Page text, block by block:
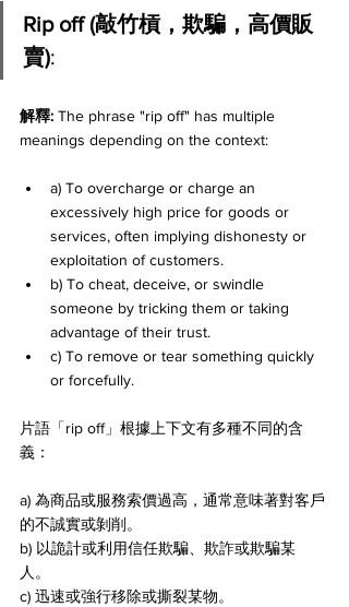
Rip off (敲竹槓，欺騙，高價販
賣):
解釋: The phrase "rip off" has multiple
meanings depending on the context:
a) To overcharge or charge an
excessively high price for goods or
services, often implying dishonesty or
exploitation of customers.
b) To cheat, deceive, or swindle
someone by tricking them or taking
advantage of their trust.
c) To remove or tear something quickly
or forcefully.
片語「rip off」根據上下文有多種不同的含
義：
a) 為商品或服務索價過高，通常意味著對客戶
的不誠實或剝削。
b) 以詭計或利用信任欺騙、欺詐或欺騙某
人。
c) 迅速或強行移除或撕裂某物。